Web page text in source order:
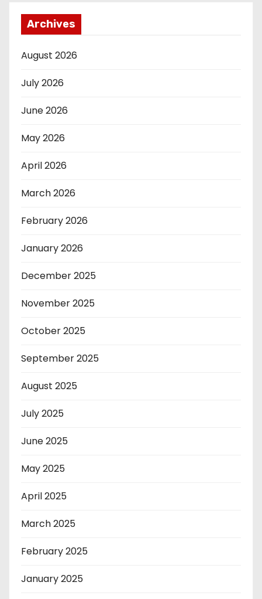
Archives
August 2026
July 2026
June 2026
May 2026
April 2026
March 2026
February 2026
January 2026
December 2025
November 2025
October 2025
September 2025
August 2025
July 2025
June 2025
May 2025
April 2025
March 2025
February 2025
January 2025